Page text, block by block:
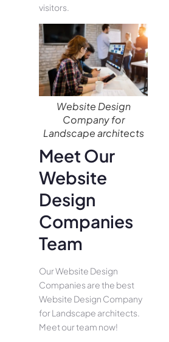
visitors.
Website Design
Company for
Landscape architects
Meet Our
Website
Design
Companies
Team
Our Website Design
Companies are the best
Website Design Company
for Landscape architects.
Meet our team now!